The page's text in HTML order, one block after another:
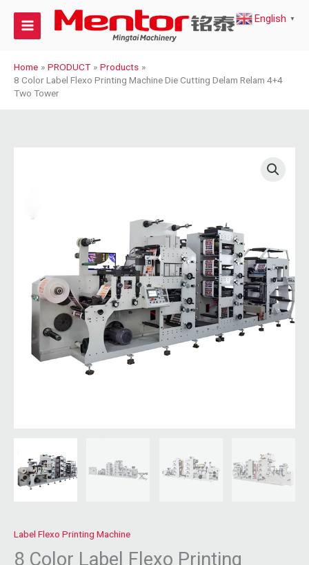
Home PRODUCT
Products
8 Color Label Flexo Printing Machine Die Cutting Delam Relam 4+4
Two Tower
Label Flexo Printing Machine
8 Color Label Flexo Printing
English ▼